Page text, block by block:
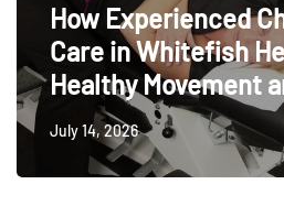
How Experienced
Care in Whitefish
Healthy Movement
July 14, 2026